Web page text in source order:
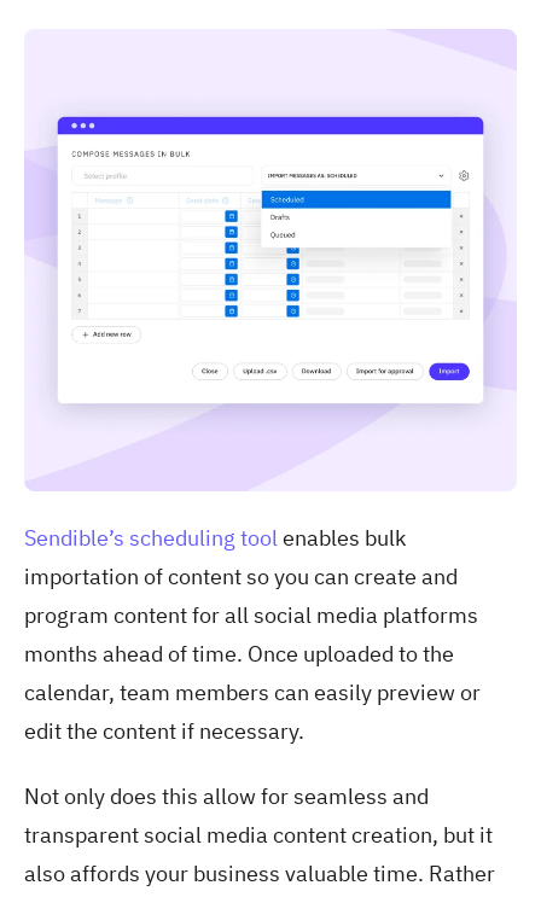
Sendible’s scheduling toolenables bulk
importation of content so you can create and
program content for all social media platforms
months ahead of time. Once uploaded to the
calendar, team members can easily preview or
edit the content if necessary.
Not only does this allow for seamless and
transparent social media content creation, but it
also affords your business valuable time. Rather